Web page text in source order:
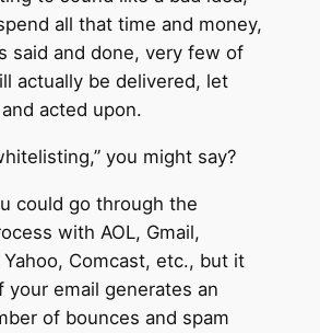
spend all that time and money,
said and done, very few of
actually be delivered, let
acted upon.
you might say?
could go through the
with AOL, Gmail,
Comcast, etc., but it
your email generates an
of bounces and spam